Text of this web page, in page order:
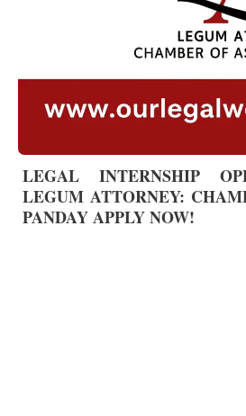
LEGAL INTERNSHIP
LEGUM ATTORNEY:
PANDAY APPLY NOW!